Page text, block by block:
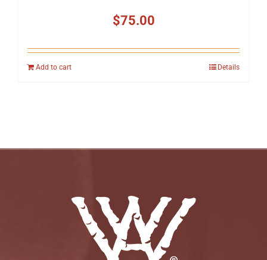
$75.00
Add to cart Details